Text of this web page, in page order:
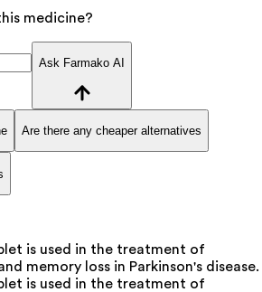
medicine?
Ask Farmako AI
Are there any cheaper alternatives
is used in the treatment of
memory loss in Parkinson's disease.
is used in the treatment of